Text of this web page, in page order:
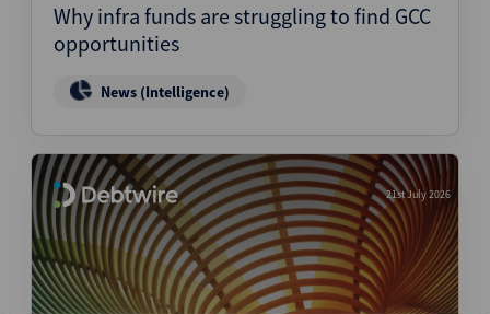
Why infra funds are struggling to find GCC
opportunities
News (Intelligence)
21st July 2026